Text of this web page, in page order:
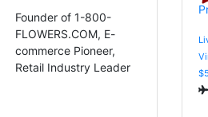
Founder of 1-800-
FLOWERS.COM, E-
commerce Pioneer,
Retail Industry Leader